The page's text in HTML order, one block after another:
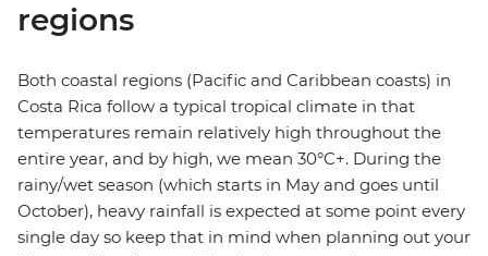
regions
Both coastal regions (Pacific and Caribbean coasts) in
Costa Rica follow a typical tropical climate in that
temperatures remain relatively high throughout the
entire year, and by high, we mean 30°C+. During the
rainy/wet season (which starts in May and goes until
October), heavy rainfall is expected at some point every
single day so keep that in mind when planning out your